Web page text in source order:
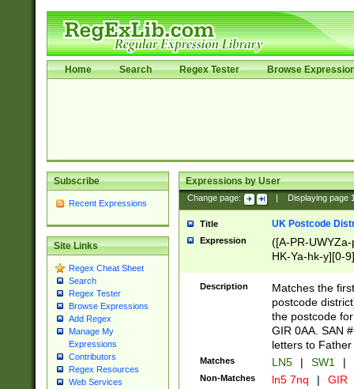
Home Search Regex Tester Browse
Subscribe
Recent Expressions
Site Links
Regex Cheat Sheet
Search
Regex Tester
Browse Expressions
Add Regex
Manage My
Expressions
Contributors
Regex Resources
Web Services
Expressions by User
Change page: Displaying page
Title UK Postcode
Expression
([A-PR-
HK-Ya-hk-y][0-
[A-HJKS-UWa-
Description
Matches the
postcode
the postcode
GIR 0AA. SAN
letters to
Matches LN5 | SW1 |
Non-Matches ln5 7nq | GIR